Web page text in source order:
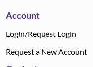
Account
Login/Request Login
Request a New Account